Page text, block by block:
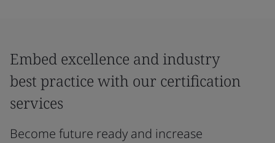
Embed excellence and industry
best practice with our certification
services
Become future ready and increase